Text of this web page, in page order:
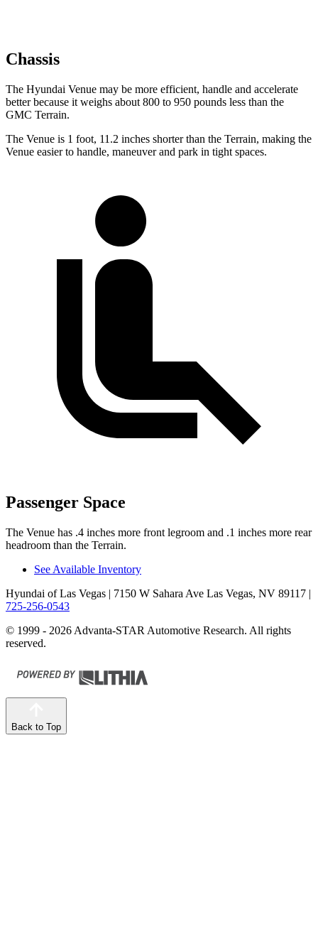
Chassis
The Hyundai Venue may be more efficient, handle and accelerate
better because it weighs about 800 to 950 pounds less than the
GMC Terrain.
The Venue is 1 foot, 11.2 inches shorter than the Terrain, making the
Venue easier to handle, maneuver and park in tight spaces.
Passenger Space
The Venue has .4 inches more front legroom and .1 inches more rear
headroom than the Terrain.
See Available Inventory
Hyundai of Las Vegas | 7150 W Sahara Ave Las Vegas, NV 89117 |
725-256-0543
© 1999 - 2026 Advanta-STAR Automotive Research. All rights
reserved.
Back to Top